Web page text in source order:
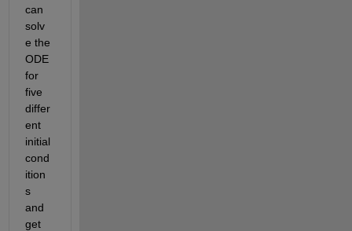
can
solv
e the
ODE
for
five
differ
ent
initial
cond
ition
s
and
get